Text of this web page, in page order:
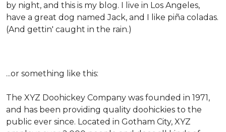
by night, and this is my blog. I live in Los Angeles,
have a great dog named Jack, and I like piña coladas.
(And gettin' caught in the rain.)
...or something like this:
The XYZ Doohickey Company was founded in 1971,
and has been providing quality doohickies to the
public ever since. Located in Gotham City, XYZ